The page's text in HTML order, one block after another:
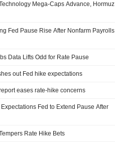
Mega-Caps Advance, Hormuz
Fed Pause Rise After Nonfarm Payrolls
Data Lifts Odd for Rate Pause
out Fed hike expectations
eases rate-hike concerns
Fed to Extend Pause After
Rate Hike Bets